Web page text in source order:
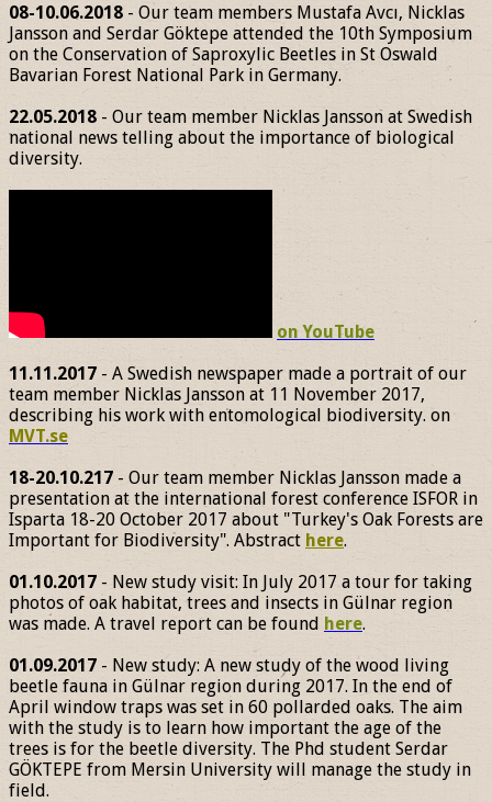
08-10.06.2018 - Our team members Mustafa Avcı, Nicklas
Jansson and Serdar Göktepe attended the 10th Symposium
on the Conservation of Saproxylic Beetles in St Oswald
Bavarian Forest National Park in Germany.
22.05.2018 - Our team member Nicklas Jansson at Swedish
national news telling about the importance of biological
diversity.
on YouTube
11.11.2017 - A Swedish newspaper made a portrait of our
team member Nicklas Jansson at 11 November 2017,
describing his work with entomological biodiversity. on
MVT.se
18-20.10.217 - Our team member Nicklas Jansson made a
presentation at the international forest conference ISFOR in
Isparta 18-20 October 2017 about "Turkey's Oak Forests are
Important for Biodiversity". Abstract here.
01.10.2017 - New study visit: In July 2017 a tour for taking
photos of oak habitat, trees and insects in Gülnar region
was made. A travel report can be found here.
01.09.2017 - New study: A new study of the wood living
beetle fauna in Gülnar region during 2017. In the end of
April window traps was set in 60 pollarded oaks. The aim
with the study is to learn how important the age of the
trees is for the beetle diversity. The Phd student Serdar
GÖKTEPE from Mersin University will manage the study in
field.